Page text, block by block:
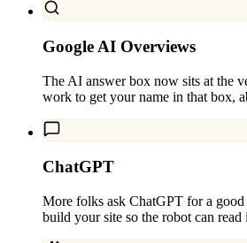
Google AI Overviews
The AI answer box now sits at the
work to get your name in that box,
ChatGPT
More folks ask ChatGPT for a
build your site so the robot can